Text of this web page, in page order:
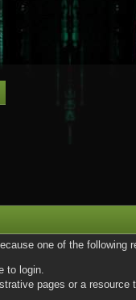
one of the following
to login.
pages or a